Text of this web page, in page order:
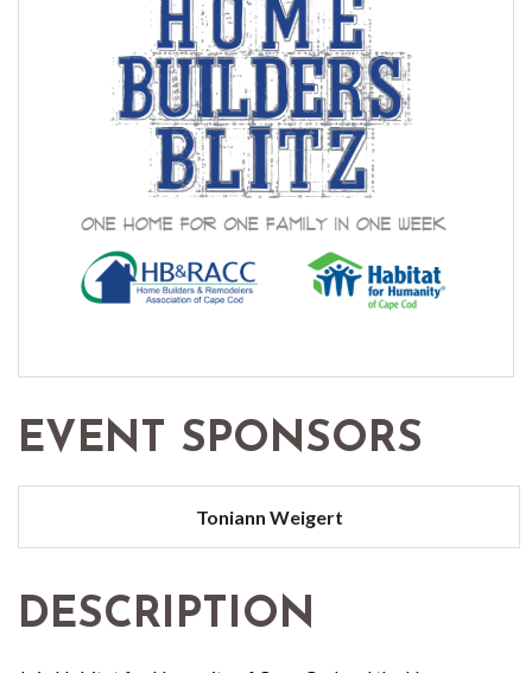
EVENT SPONSORS
Toniann Weigert
DESCRIPTION